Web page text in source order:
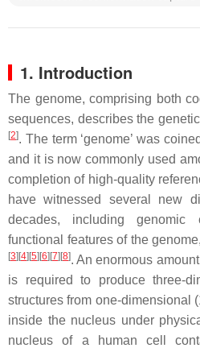
1. Introduction
The genome, comprising both
sequences, describes the
[2]. The term ‘genome’ was
and it is now commonly used
completion of high-quality
have witnessed several new
decades, including genomic
functional features of the
[3][4][5][6][7][8]. An enormous
is required to produce three-
structures from one-dimensional
inside the nucleus under
nucleus of a human cell